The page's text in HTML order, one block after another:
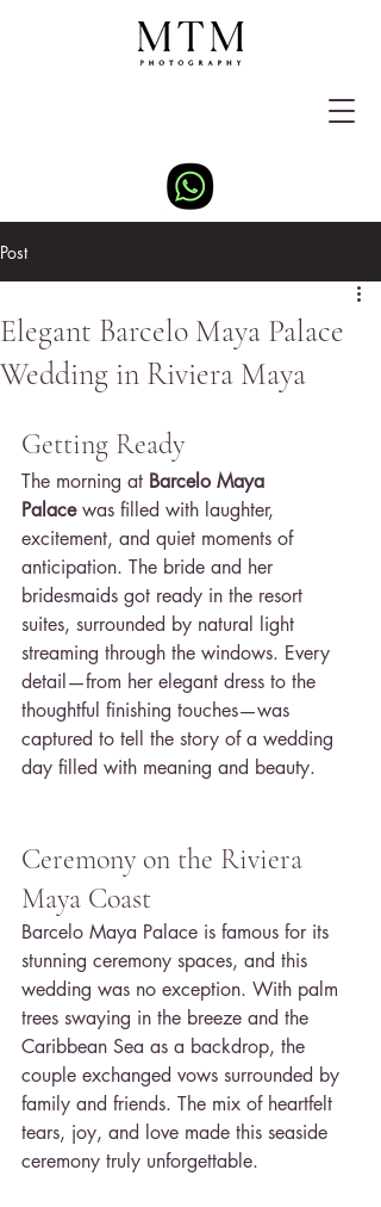
Post
Elegant Barcelo Maya Palace
Wedding in Riviera Maya
Getting Ready
The morning at Barcelo Maya
Palace was filled with laughter,
excitement, and quiet moments of
anticipation. The bride and her
bridesmaids got ready in the resort
suites, surrounded by natural light
streaming through the windows. Every
detail—from her elegant dress to the
thoughtful finishing touches—was
captured to tell the story of a wedding
day filled with meaning and beauty.
Ceremony on the Riviera
Maya Coast
Barcelo Maya Palace is famous for its
stunning ceremony spaces, and this
wedding was no exception. With palm
trees swaying in the breeze and the
Caribbean Sea as a backdrop, the
couple exchanged vows surrounded by
family and friends. The mix of heartfelt
tears, joy, and love made this seaside
ceremony truly unforgettable.